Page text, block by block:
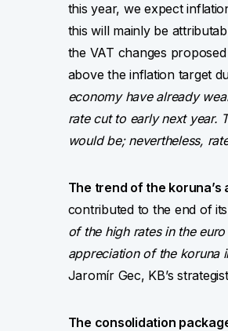
this year, we expect
this will mainly be
the VAT changes
above the inflation target
economy have already
rate cut to early next year.
would be; nevertheless,
The trend of the koruna’s
contributed to the end of
of the high rates in the
appreciation of the koruna
Jaromír Gec, KB’s
The consolidation